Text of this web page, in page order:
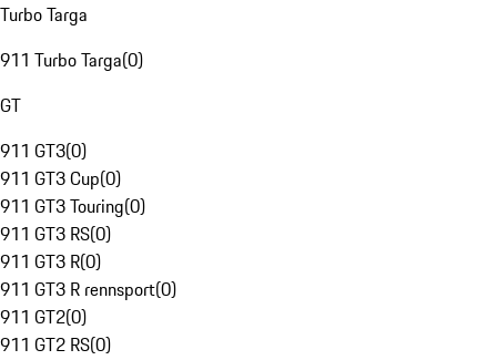
Turbo Targa
911 Turbo Targa(0)
GT
911 GT3(0)
911 GT3 Cup(0)
911 GT3 Touring(0)
911 GT3 RS(0)
911 GT3 R(0)
911 GT3 R rennsport(0)
911 GT2(0)
911 GT2 RS(0)